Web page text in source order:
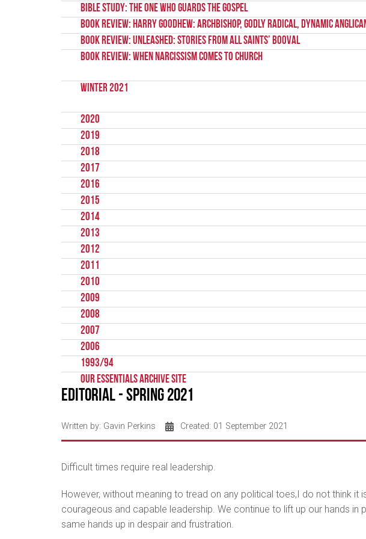
Bible Study: The One Who Guards the Gospel
Book Review: Harry Goodhew: Archbishop, Godly Radical, Dynamic
Book Review: Unleashed: Stories from All Saints’ Booval
Book Review: When Narcissism Comes to Church
Winter 2021
2020
2019
2018
2017
2016
2015
2014
2013
2012
2011
2010
2009
2008
2007
2006
1993/94
Our Essentials Archive Site
Editorial - Spring 2021
Written by: Gavin Perkins Created: 01 September 2021
Difficult times require real leadership.
However, without meaning to tread on any political toes,I do not think
courageous and capable leadership. We continue to lift up our hands
same hands up in despair and frustration.